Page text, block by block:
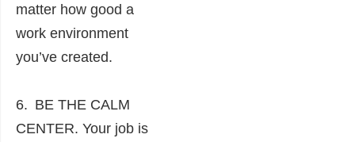
matter how good a
work environment
you’ve created.
6. BE THE CALM
CENTER. Your job is